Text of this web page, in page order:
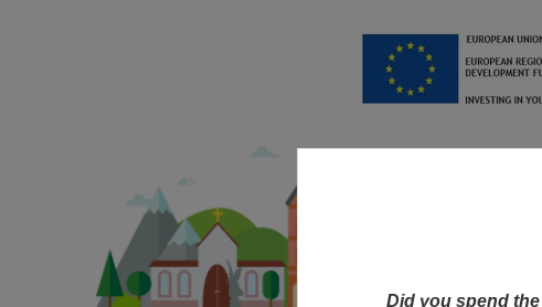
Did you spend